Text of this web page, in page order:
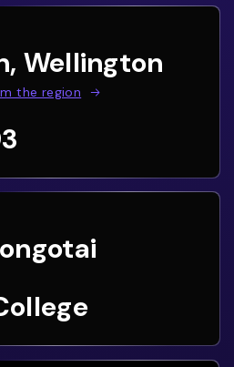
Wellington
the region
pursues fashion and
range in 2017.